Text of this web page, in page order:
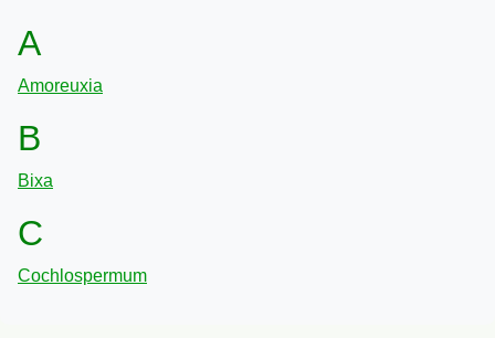
A
Amoreuxia
B
Bixa
C
Cochlospermum